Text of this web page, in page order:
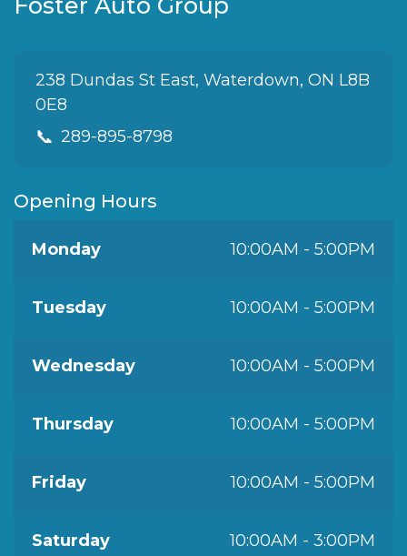
Foster Auto Group
238 Dundas St East, Waterdown, ON L8B
0E8
📞 289-895-8798
Opening Hours
Monday 10:00AM - 5:00PM
Tuesday 10:00AM - 5:00PM
Wednesday 10:00AM - 5:00PM
Thursday 10:00AM - 5:00PM
Friday 10:00AM - 5:00PM
Saturday 10:00AM - 3:00PM